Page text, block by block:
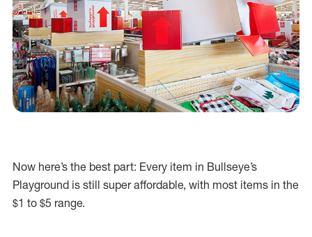
Now here’s the best part: Every item in Bullseye’s
Playground is still super affordable, with most items in the
$1 to $5 range.